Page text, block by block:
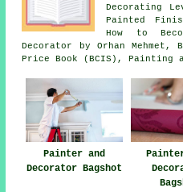
Decorating
Painted
How to
Decorator by Orhan Mehmet,
Price Book (BCIS), Painting
Painter and
Decorator Bagshot